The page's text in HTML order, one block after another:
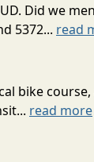
Did we
5372... read
bike
read more